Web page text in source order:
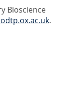
Bioscience
.